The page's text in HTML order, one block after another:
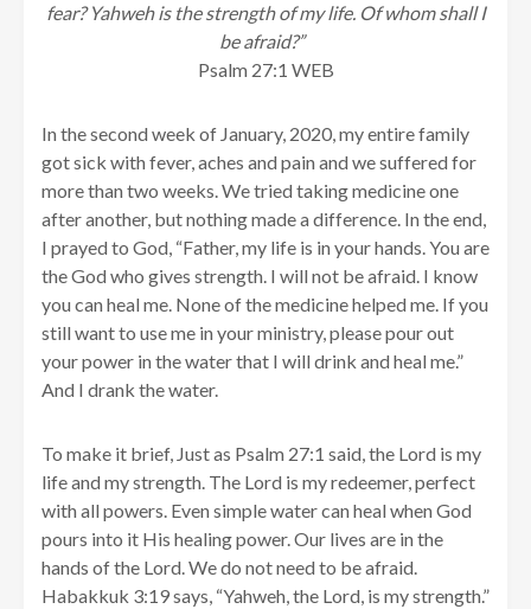
fear? Yahweh is the strength of my life. Of whom shall I
be afraid?”
Psalm 27:1 WEB
In the second week of January, 2020, my entire family
got sick with fever, aches and pain and we suffered for
more than two weeks. We tried taking medicine one
after another, but nothing made a difference. In the end,
I prayed to God, “Father, my life is in your hands. You are
the God who gives strength. I will not be afraid. I know
you can heal me. None of the medicine helped me. If you
still want to use me in your ministry, please pour out
your power in the water that I will drink and heal me.”
And I drank the water.
To make it brief, Just as Psalm 27:1 said, the Lord is my
life and my strength. The Lord is my redeemer, perfect
with all powers. Even simple water can heal when God
pours into it His healing power. Our lives are in the
hands of the Lord. We do not need to be afraid.
Habakkuk 3:19 says, “Yahweh, the Lord, is my strength.”